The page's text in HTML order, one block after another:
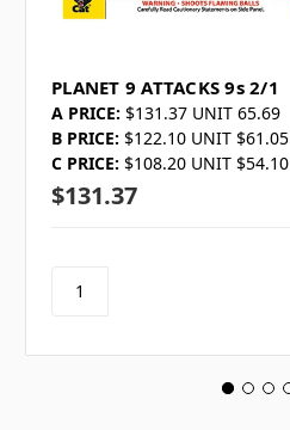
PLANET 9 ATTACKS 9s 2/1
A PRICE: $131.37 UNIT 65.69
B PRICE: $122.10 UNIT $61.05
C PRICE: $108.20 UNIT $54.10
$131.37